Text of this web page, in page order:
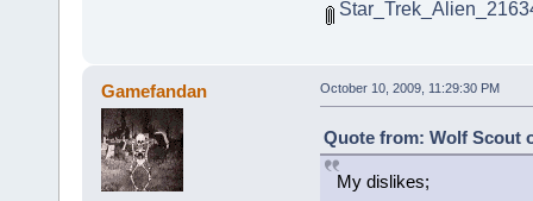
Gamefandan October 10, 2009, 11:29:30 PM
Quote from: Wolf Scout
My dislikes;